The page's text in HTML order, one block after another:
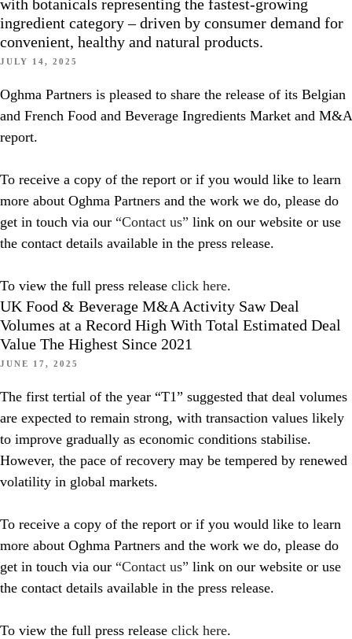
with botanicals representing the fastest-growing
ingredient category – driven by consumer demand for
convenient, healthy and natural products.
JULY 14, 2025
Oghma Partners is pleased to share the release of its Belgian
and French Food and Beverage Ingredients Market and M&A
report.
To receive a copy of the report or if you would like to learn
more about Oghma Partners and the work we do, please do
get in touch via our “Contact us” link on our website or use
the contact details available in the press release.
To view the full press release click here.
UK Food & Beverage M&A Activity Saw Deal
Volumes at a Record High With Total Estimated Deal
Value The Highest Since 2021
JUNE 17, 2025
The first tertial of the year “T1” suggested that deal volumes
are expected to remain strong, with transaction values likely
to improve gradually as economic conditions stabilise.
However, the pace of recovery may be tempered by renewed
volatility in global markets.
To receive a copy of the report or if you would like to learn
more about Oghma Partners and the work we do, please do
get in touch via our “Contact us” link on our website or use
the contact details available in the press release.
To view the full press release click here.